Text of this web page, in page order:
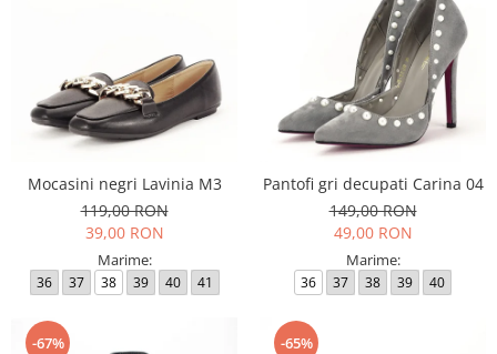
Mocasini negri Lavinia M3
119,00 RON
39,00 RON
Marime:
36 37 38 39 40 41
Pantofi gri decupati Carina 04
149,00 RON
49,00 RON
Marime:
36 37 38 39 40
-67% -65%